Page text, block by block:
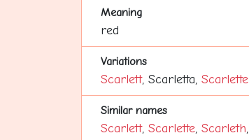
Meaning
red
Variations
Scarlett, Scarletta, Scarlette
Similar names
Scarlett, Scarlette, Scarleth,